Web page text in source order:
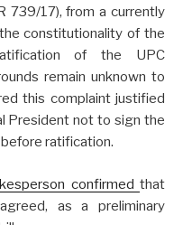
739/17), from a currently
constitutionality of the
of the UPC
remain unknown to
this complaint justified
President not to sign the
ratification.
confirmedthat
as a preliminary